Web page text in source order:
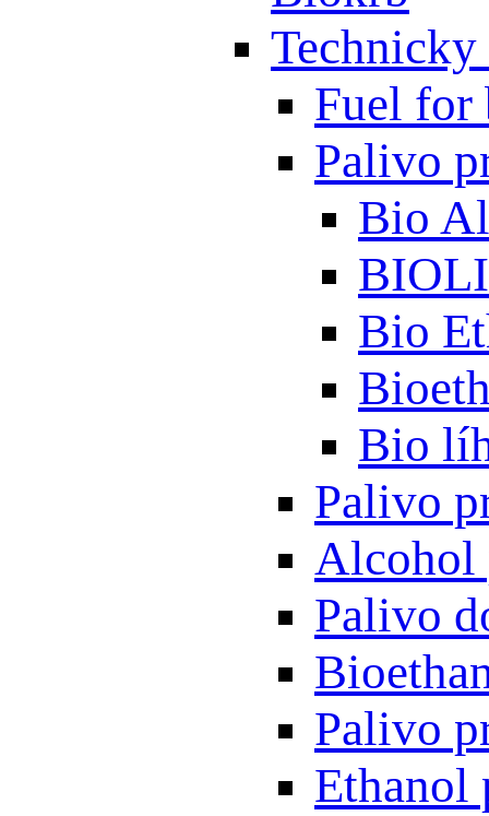
Fuel for
Palivo
Bio
Bio
Bio
Palivo
Alcohol
Palivo
Palivo
Ethanol